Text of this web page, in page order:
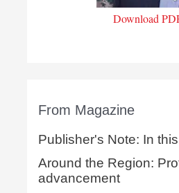
Download
From Magazine
Publisher's Note: In
Around the Region:
advancement